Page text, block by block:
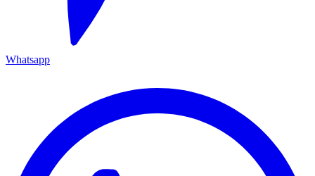
Whatsapp